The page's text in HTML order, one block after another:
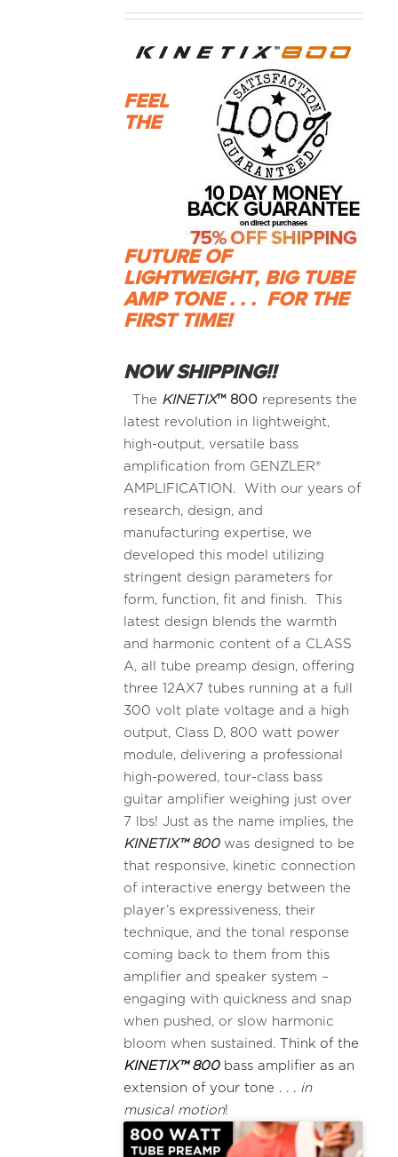
FEEL
THE
FUTURE OF
LIGHTWEIGHT, BIG TUBE
AMP TONE . . . FOR THE
FIRST TIME!
NOW SHIPPING!!
The KINETIX™800 represents the
latest revolution in lightweight,
high-output, versatile bass
amplification from GENZLER®
AMPLIFICATION. With our years of
research, design, and
manufacturing expertise, we
developed this model utilizing
stringent design parameters for
form, function, fit and finish. This
latest design blends the warmth
and harmonic content of a CLASS
A, all tube preamp design, offering
three 12AX7 tubes running at a full
300 volt plate voltage and a high
output, Class D, 800 watt power
module, delivering a professional
high-powered, tour-class bass
guitar amplifier weighing just over
7 lbs! Just as the name implies, the
KINETIX™ 800was designed to be
that responsive, kinetic connection
of interactive energy between the
player’s expressiveness, their
technique, and the tonal response
coming back to them from this
amplifier and speaker system –
engaging with quickness and snap
when pushed, or slow harmonic
bloom when sustained.
Think of the
KINETIX™ 800bass amplifier as an
extension of your tone . . . in
musical motion!